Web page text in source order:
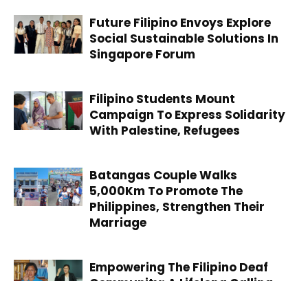
Future Filipino Envoys Explore
Social Sustainable Solutions In
Singapore Forum
Filipino Students Mount
Campaign To Express Solidarity
With Palestine, Refugees
Batangas Couple Walks
5,000Km To Promote The
Philippines, Strengthen Their
Marriage
Empowering The Filipino Deaf